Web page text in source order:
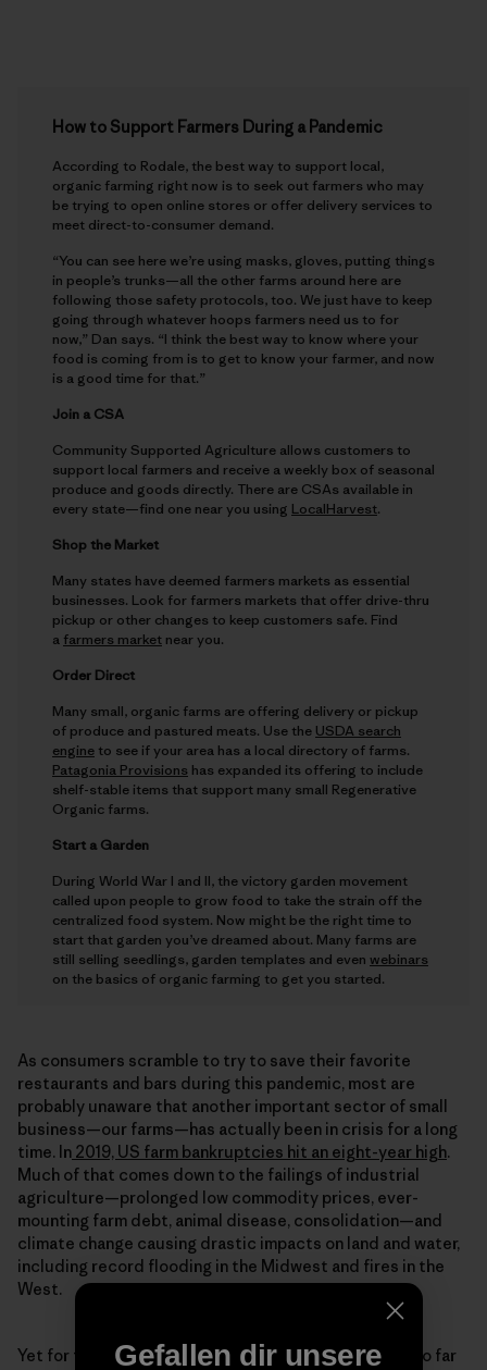
How to Support Farmers During a Pandemic
According to Rodale, the best way to support local,
organic farming right now is to seek out farmers who may
be trying to open online stores or offer delivery services to
meet direct-to-consumer demand.
“You can see here we’re using masks, gloves, putting things
in people’s trunks—all the other farms around here are
following those safety protocols, too. We just have to keep
going through whatever hoops farmers need us to for
now,” Dan says. “I think the best way to know where your
food is coming from is to get to know your farmer, and now
is a good time for that.”
Join a CSA
Community Supported Agriculture allows customers to
support local farmers and receive a weekly box of seasonal
produce and goods directly. There are CSAs available in
every state—find one near you using LocalHarvest.
Shop the Market
Many states have deemed farmers markets as essential
businesses. Look for farmers markets that offer drive-thru
pickup or other changes to keep customers safe. Find
a farmers market near you.
Order Direct
Many small, organic farms are offering delivery or pickup
of produce and pastured meats. Use the USDA search
engine to see if your area has a local directory of farms.
Patagonia Provisions has expanded its offering to include
shelf-stable items that support many small Regenerative
Organic farms.
Start a Garden
During World War I and II, the victory garden movement
called upon people to grow food to take the strain off the
centralized food system. Now might be the right time to
start that garden you’ve dreamed about. Many farms are
still selling seedlings, garden templates and even webinars
on the basics of organic farming to get you started.
As consumers scramble to try to save their favorite
restaurants and bars during this pandemic, most are
probably unaware that another important sector of small
business—our farms—has actually been in crisis for a long
time. In 2019, US farm bankruptcies hit an eight-year high.
Much of that comes down to the failings of industrial
agriculture—prolonged low commodity prices, ever-
mounting farm debt, animal disease, consolidation—and
climate change causing drastic impacts on land and water,
including record flooding in the Midwest and fires in the
West.
Yet for the interns at Rodale, these challenges have so far
Gefallen dir unsere